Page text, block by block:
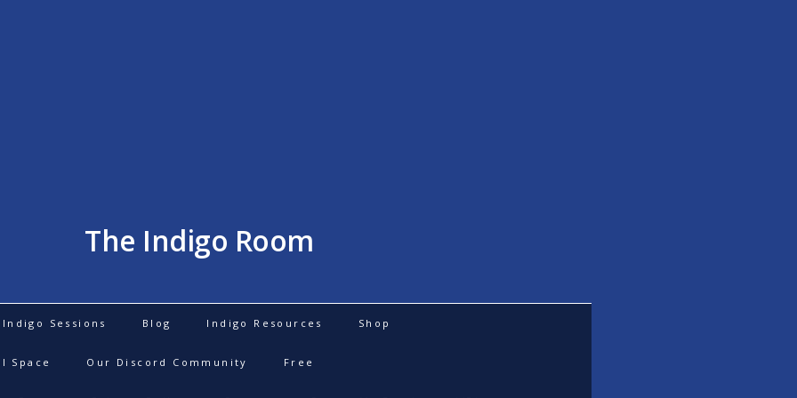
The Indigo Room
Indigo Sessions Blog Indigo Resources Shop
Space Our Discord Community Free